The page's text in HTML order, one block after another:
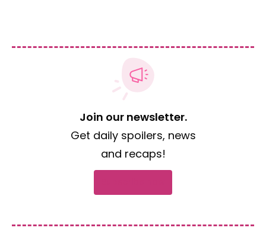
Join our newsletter.
Get daily spoilers, news
and recaps!